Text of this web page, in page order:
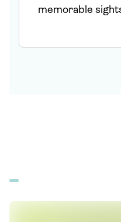
memorable